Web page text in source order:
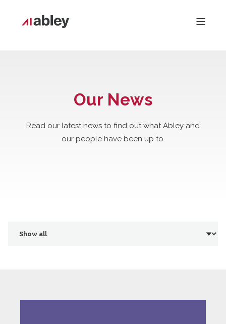
Our News
Read our latest news to find out what Abley and
our people have been up to.